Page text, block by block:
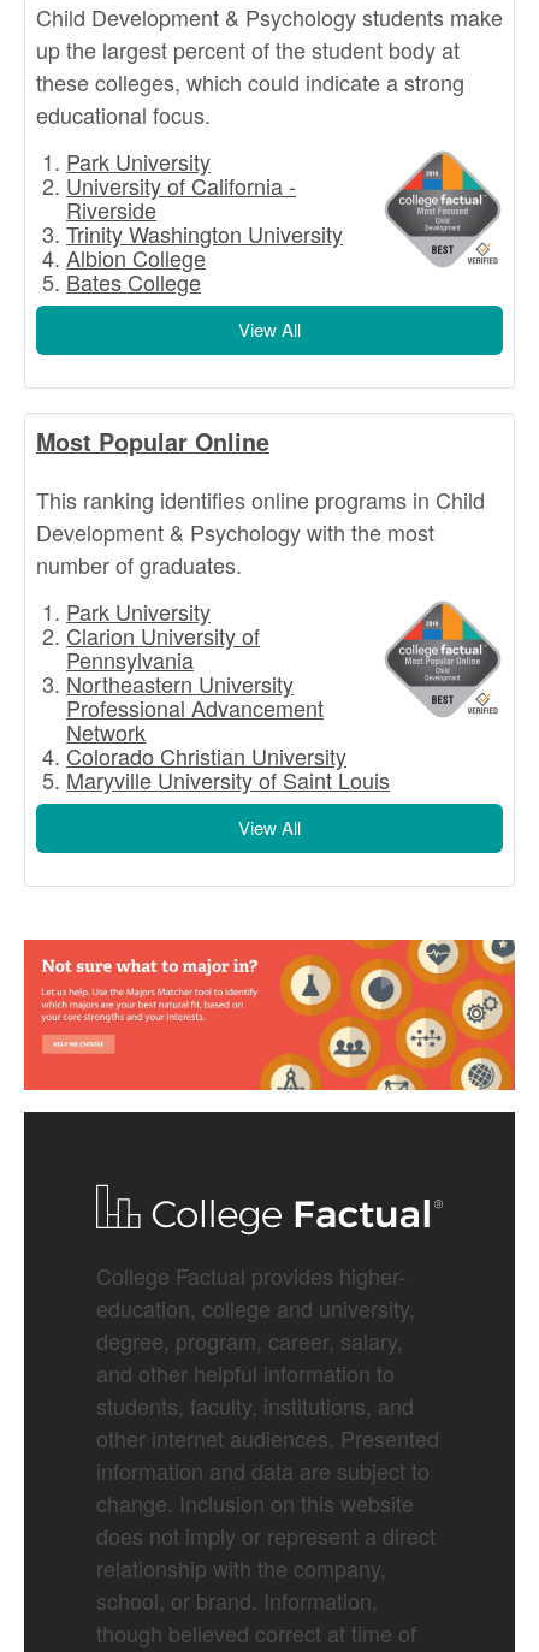
Child Development & Psychology students make
up the largest percent of the student body at
these colleges, which could indicate a strong
educational focus.
Park University
University of California -
Riverside
Trinity Washington University
Albion College
Bates College
View All
Most Popular Online
This ranking identifies online programs in Child
Development & Psychology with the most
number of graduates.
Park University
Clarion University of
Pennsylvania
Northeastern University
Professional Advancement
Network
Colorado Christian University
Maryville University of Saint Louis
View All
College Factual provides higher-
education, college and university,
degree, program, career, salary,
and other helpful information to
students, faculty, institutions, and
other internet audiences. Presented
information and data are subject to
change. Inclusion on this website
does not imply or represent a direct
relationship with the company,
school, or brand. Information,
though believed correct at time of